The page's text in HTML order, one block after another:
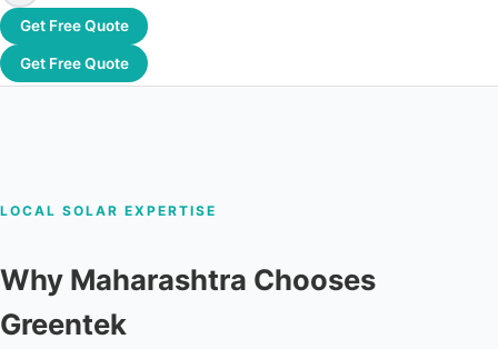
Get Free Quote
Get Free Quote
Home Solar
LOCAL SOLAR EXPERTISE
Why Maharashtra Chooses
Greentek